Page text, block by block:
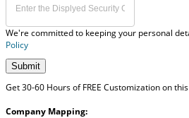
We're committed to keeping your personal
Policy
Submit
Get 30-60 Hours of FREE Customization on
Company Mapping: